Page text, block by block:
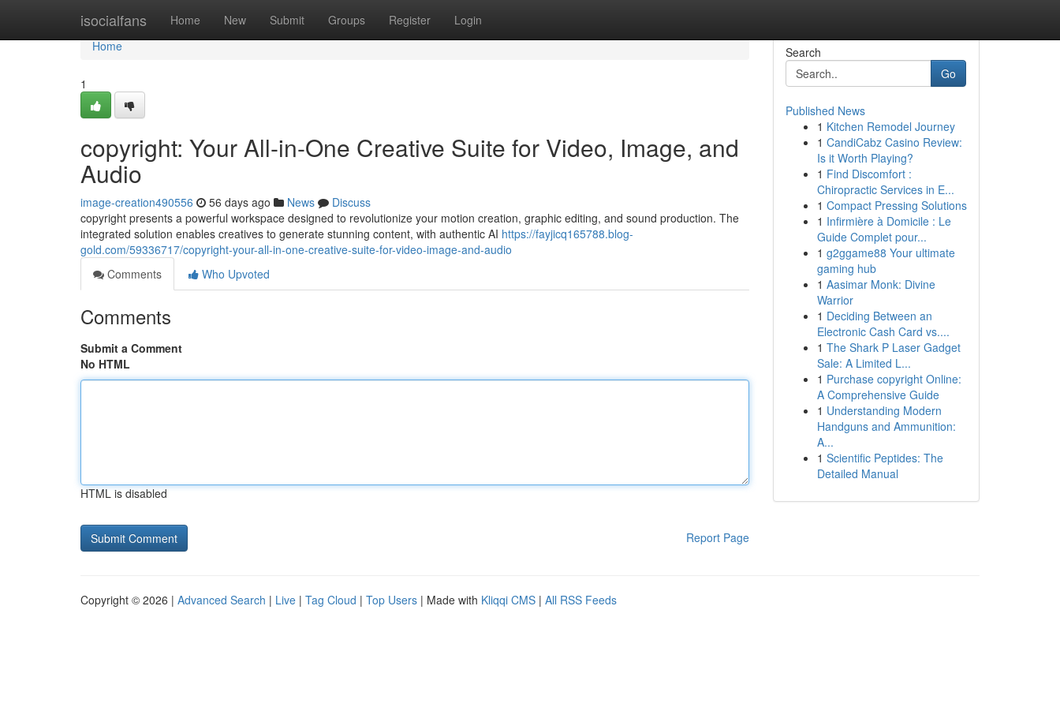
isocialfans Home New Submit Groups Register Login
Home
Home
1
copyright: Your All-in-One Creative Suite for Video, Image, and
Audio
image-creation490556 56 days ago News
Discuss
copyright presents a powerful workspace designed to revolutionize your motion creation, graphic editing, and sound production. The
integrated solution enables creatives to generate stunning content, with authentic AI https://fayjicq165788.blog-
gold.com/59336717/copyright-your-all-in-one-creative-suite-for-video-image-and-audio
Comments
Who Upvoted
Comments
Submit a Comment
No HTML
HTML is disabled
Report Page
Search
Go
Published News
1 Kitchen Remodel Journey
1 CandiCabz Casino Review:
Is it Worth Playing?
1 Find Discomfort :
Chiropractic Services in E...
1 Compact Pressing Solutions
1 Infirmière à Domicile : Le
Guide Complet pour...
1 g2ggame88 Your ultimate
gaming hub
1 Aasimar Monk: Divine
Warrior
1 Deciding Between an
Electronic Cash Card vs....
1 The Shark P Laser Gadget
Sale: A Limited L...
1 Purchase copyright Online:
A Comprehensive Guide
1 Understanding Modern
Handguns and Ammunition:
A...
1 Scientific Peptides: The
Detailed Manual
Copyright © 2026 | Advanced Search | Live | Tag Cloud | Top Users | Made with Kliqqi CMS | All RSS Feeds